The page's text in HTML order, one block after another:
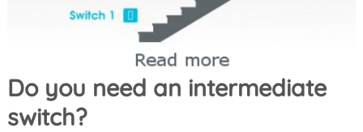
Do you need an intermediate
switch?